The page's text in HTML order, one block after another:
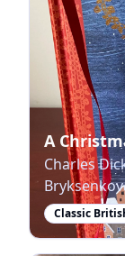
A
Charles
Classic